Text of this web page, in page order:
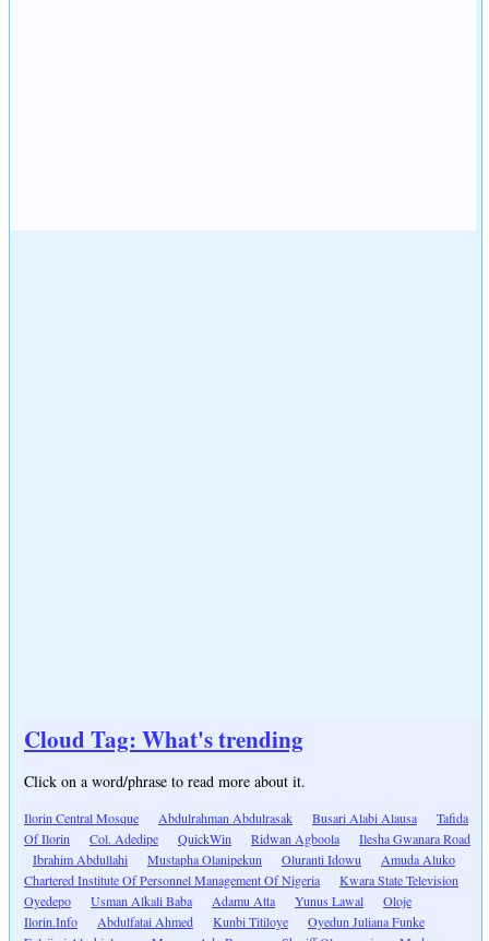
Cloud Tag: What's trending
Click on a word/phrase to read more about it.
Ilorin Central Mosque Abdulrahman Abdulrasak Busari Alabi Alausa
Tafida
Of Ilorin
Col. Adedipe QuickWin Ridwan Agboola
Ilesha Gwanara Road
Ibrahim Abdullahi
Mustapha Olanipekun Oluranti Idowu
Amuda Aluko
Chartered Institute Of Personnel Management Of Nigeria
Kwara State Television
Oyedepo
Usman Alkali Baba Adamu Atta Yunus Lawal
Oloje
Ilorin.Info
Abdulfatai Ahmed Kunbi Titiloye
Oyedun Juliana Funke